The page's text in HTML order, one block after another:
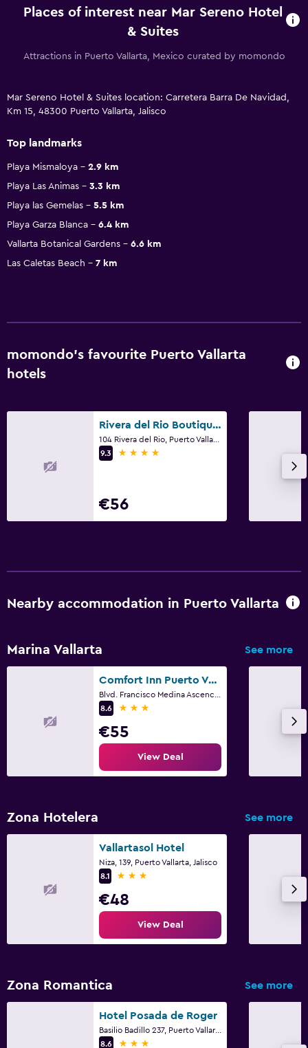
Places of interest near Mar Sereno Hotel
& Suites
Attractions in Puerto Vallarta, Mexico curated by momondo
Mar Sereno Hotel & Suites location: Carretera Barra De Navidad,
Km 15, 48300 Puerto Vallarta, Jalisco
Top landmarks
Playa Mismaloya
2.9 km
Playa Las Animas
3.3 km
Playa las Gemelas
5.5 km
Playa Garza Blanca
6.4 km
Vallarta Botanical Gardens
6.6 km
Las Caletas Beach
7 km
momondo’s favourite Puerto Vallarta
hotels
Rivera del Rio Boutique Hotel
9.3
4 stars
€56
Nearby accommodation in Puerto Vallarta
Marina Vallarta See more
Comfort Inn Puerto Vallarta Golfside & Marina
8.6
3 stars
€55
View Deal
Zona Hotelera See more
Vallartasol Hotel
Niza, 139, Puerto Vallarta, Jalisco
8.1
3 stars
€48
View Deal
Zona Romantica See more
Hotel Posada de Roger
Basilio Badillo 237, Puerto Vallarta, Jalisco
8.6
3 stars